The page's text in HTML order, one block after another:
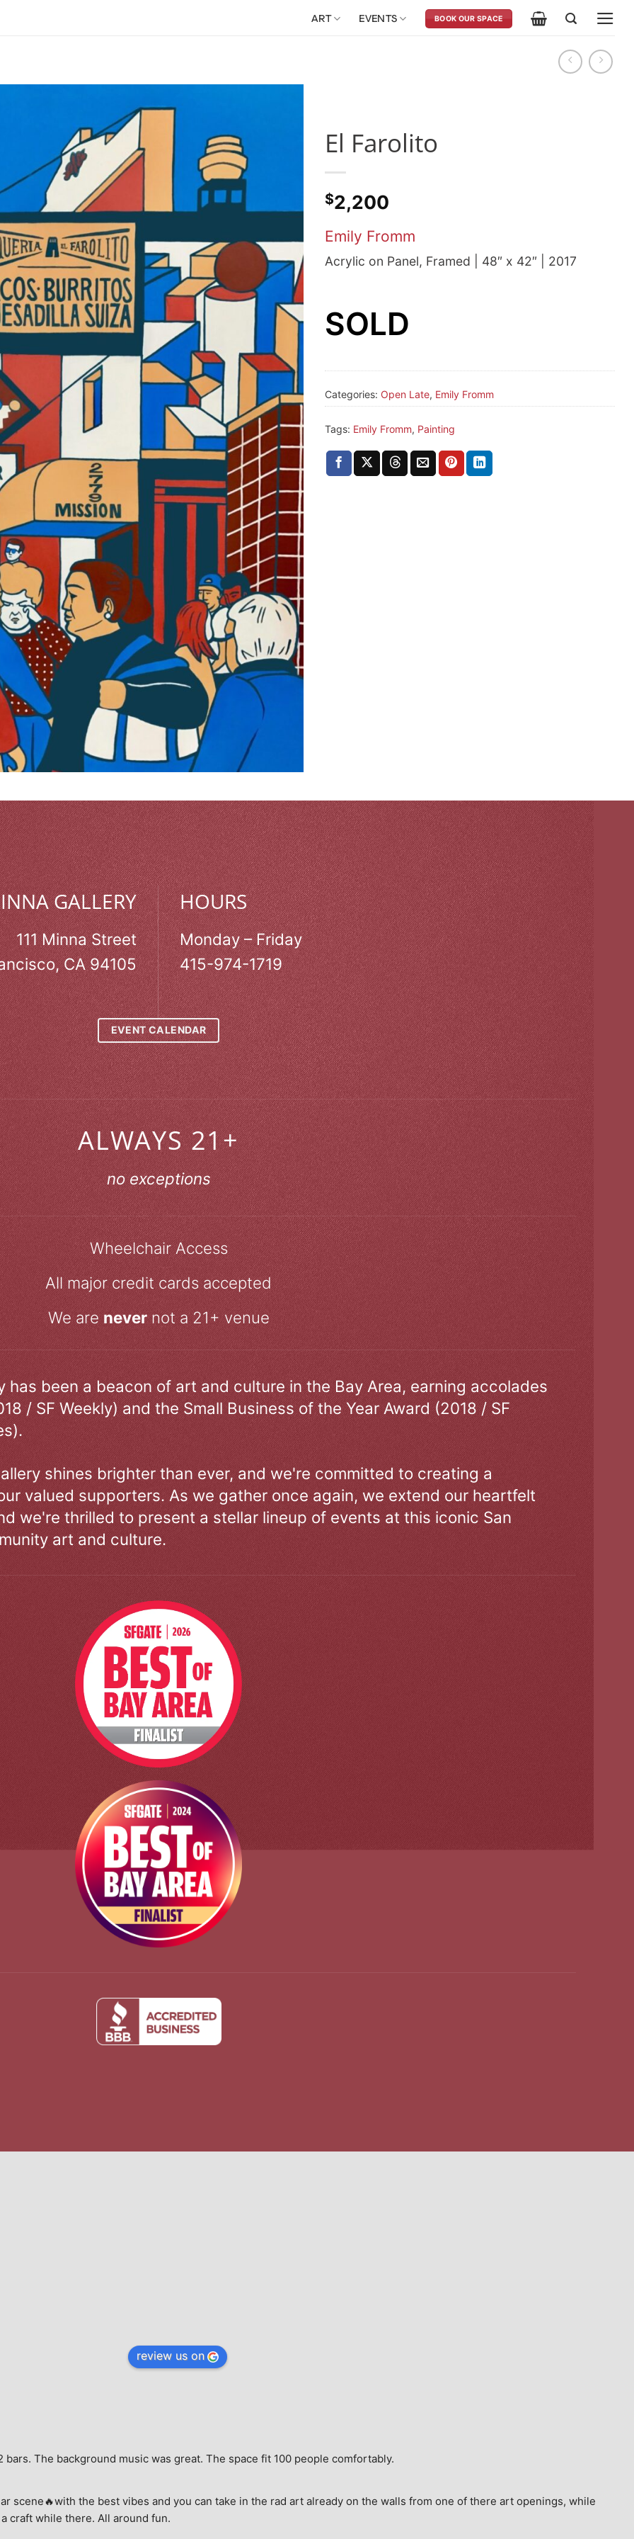
ART EVENTS BOOK OUR SPACE
El Farolito
$2,200
Emily Fromm
Acrylic on Panel, Framed | 48″ x 42″ | 2017
SOLD
Categories: Open Late, Emily Fromm
Tags: Emily Fromm, Painting
GALLERY
111 Minna Street
CA 94105
HOURS
Monday – Friday
415-974-1719
EVENT CALENDAR
ALWAYS 21+
no exceptions
Wheelchair Access
All major credit cards accepted
We are nevernot a 21+ venue
has been a beacon of art and culture in the Bay Area, earning accolades
/ SF Weekly) and the Small Business of the Year Award (2018 / SF
shines brighter than ever, and we're committed to creating a
valued supporters. As we gather once again, we extend our heartfelt
we're thrilled to present a stellar lineup of events at this iconic San
art and culture.
review us on
The background music was great. The space fit 100 people comfortably.
scene🔥with the best vibes and you can take in the rad art already on the walls from one of there art openings, while
craft while there. All around fun.